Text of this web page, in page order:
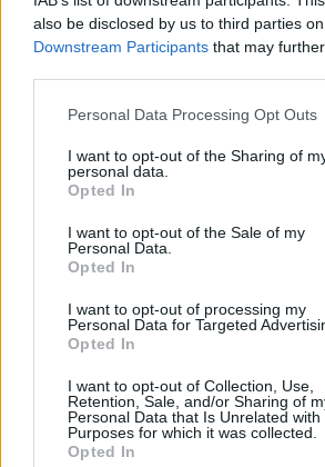
also be disclosed by us to third parties
Downstream Participants that may
Personal Data Processing Opt Outs
I want to opt-out of the Sharing of
personal data.
Opted In
I want to opt-out of the Sale of my
Personal Data.
Opted In
I want to opt-out of processing my
Personal Data for Targeted
Opted In
I want to opt-out of Collection, Use,
Retention, Sale, and/or Sharing of
Personal Data that Is Unrelated with
Purposes for which it was collected.
Opted In
Subscribe
Van Morrison Project
Up Close and Personal
Rapid Fire
Y&E Sessions
Additional Sites
Best of Ireland
Best of Dublin
Hot Press Video Archive
Contact Us